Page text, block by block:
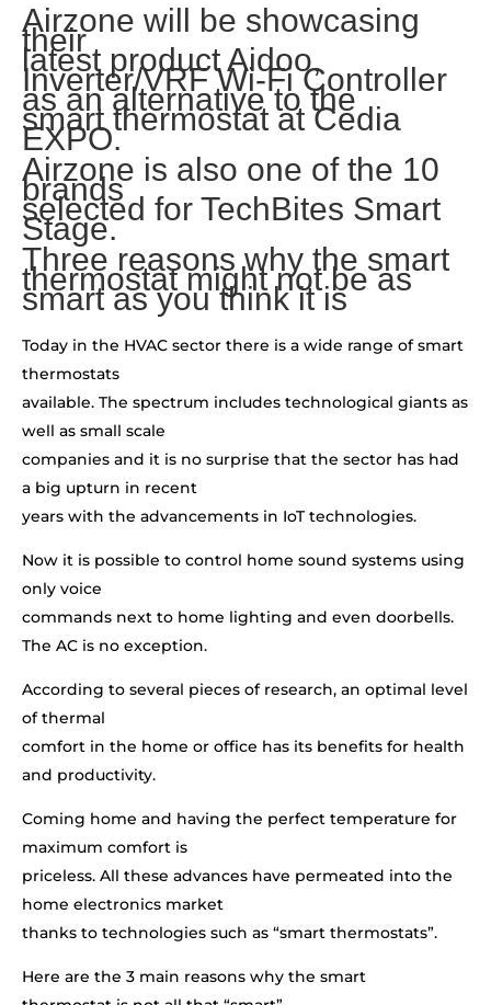
Airzone will be showcasing
their
latest product Aidoo,
Inverter/VRFWi-Fi Controller
as an alternative to the
smart thermostat at Cedia
EXPO.
Airzone is also one of the 10
brands
selected for TechBites Smart
Stage.
Three reasons why the smart
thermostat might not be as
smart as you think it is
Today in the HVAC sector there is a wide range of smart
thermostats
available. The spectrum includes technological giants as
well as small scale
companies and it is no surprise that the sector has had
a big upturn in recent
years with the advancements in IoT technologies.
Now it is possible to control home sound systems using
only voice
commands next to home lighting and even doorbells.
The AC is no exception.
According to several pieces of research, an optimal level
of thermal
comfort in the home or office has its benefits for health
and productivity.
Coming home and having the perfect temperature for
maximum comfort is
priceless. All these advances have permeated into the
home electronics market
thanks to technologies such as “smart thermostats”.
Here are the 3 main reasons why the smart